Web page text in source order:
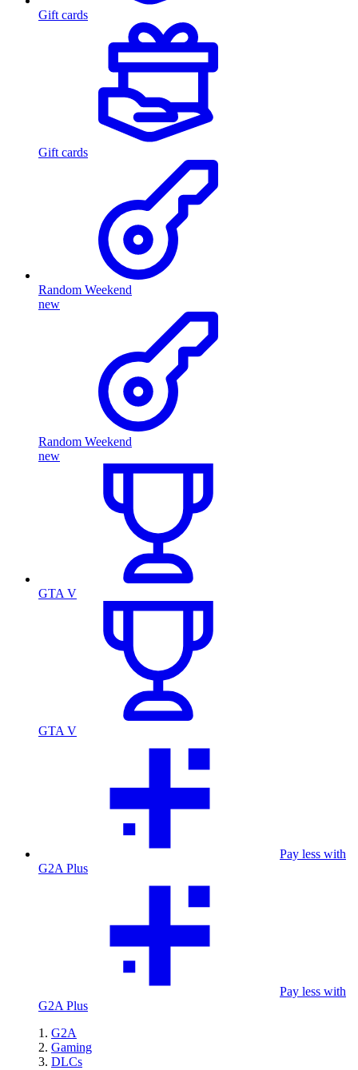
Gift cards
Gift cards
Random Weekend
new
Random Weekend
new
GTA V
GTA V
Pay less with
G2A Plus
Pay less with
G2A Plus
G2A
Gaming
DLCs